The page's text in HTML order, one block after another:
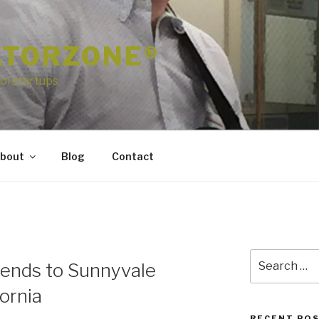
startups
Blog Contact
to Sunnyvale
for: